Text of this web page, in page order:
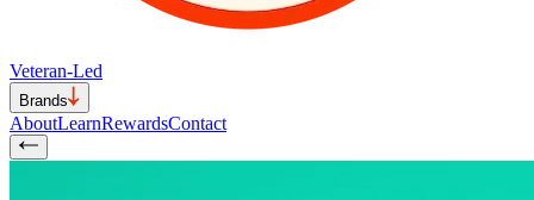
Veteran-Led
Brands
AboutLearnRewardsContact